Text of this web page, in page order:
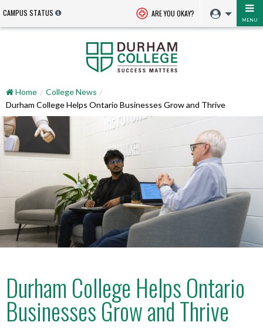
CAMPUS STATUS ARE YOU OKAY?
MENU
Home
College News
Durham College Helps Ontario Businesses Grow and Thrive
Durham College Helps Ontario
Businesses Grow and Thrive